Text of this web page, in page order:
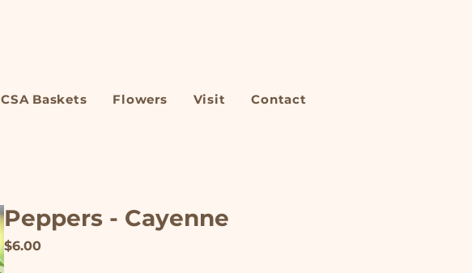
CSA Baskets Flowers Visit Contact
Peppers - Cayenne
$6.00Price